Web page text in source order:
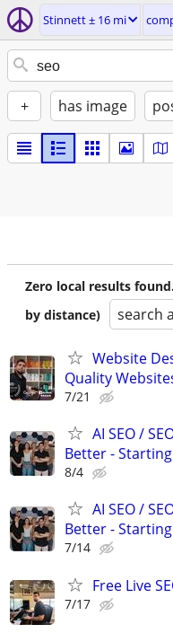
Stinnett ± 16 mi
+ has image
Zero local results
by distance)
search
Website
Quality
7/21
AI SEO /
Better -
8/4
AI SEO /
Better -
7/14
Free Live
7/17